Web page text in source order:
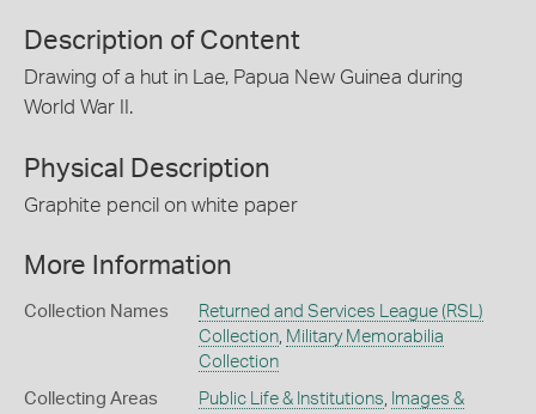
Description of Content
Drawing of a hut in Lae, Papua New Guinea during
World War II.
Physical Description
Graphite pencil on white paper
More Information
Collection Names
Returned and Services League (RSL)
Collection, Military Memorabilia
Collection
Collecting Areas Public Life & Institutions, Images &